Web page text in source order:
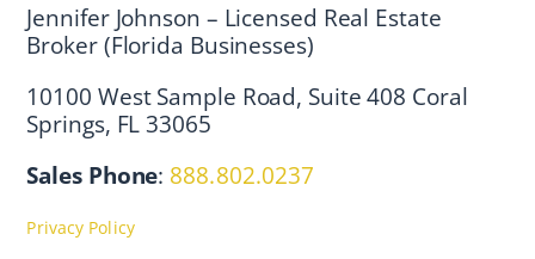
Jennifer Johnson – Licensed Real Estate
Broker (Florida Businesses)
10100 West Sample Road, Suite 408 Coral
Springs, FL 33065
Sales Phone: 888.802.0237
Privacy Policy